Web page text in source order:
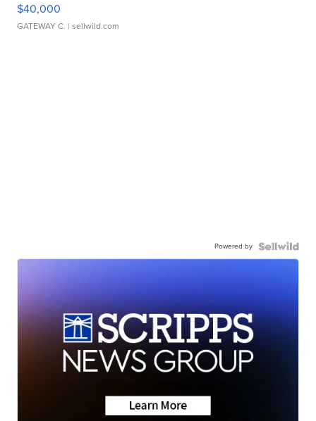
$40,000
GATEWAY C. | sellwild.com
Powered by